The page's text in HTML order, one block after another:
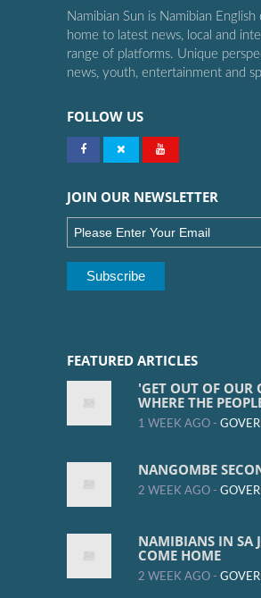
Namibian Sun is Namibian
home to latest news, local and
range of platforms. Unique
news, youth, entertainment and
FOLLOW US
JOIN OUR NEWSLETTER
FEATURED ARTICLES
'GET OUT OF OUR
WHERE THE
1 WEEK AGO -
NANGOMBE
2 WEEK AGO -
NAMIBIANS IN SA
COME HOME
2 WEEK AGO -